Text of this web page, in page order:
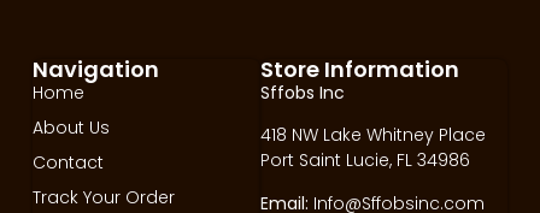
Store Information
Sffobs Inc
418 NW Lake Whitney Place
Port Saint Lucie, FL 34986
Email: Info@Sffobsinc.com
Navigation
Home
About Us
Contact
Track Your Order